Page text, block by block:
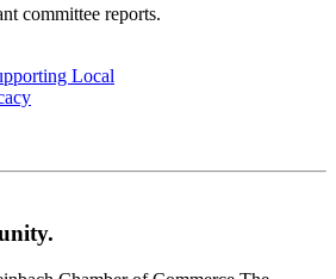
committee reports.
Local